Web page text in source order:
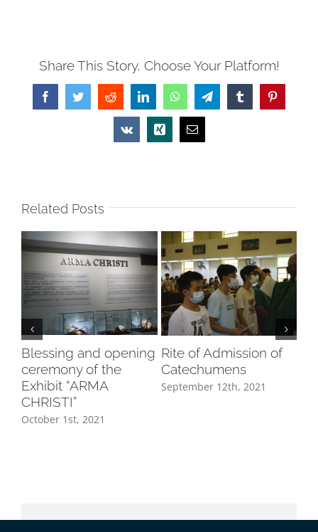
Share This Story, Choose Your Platform!
FacebookTwitterReddit LinkedInWhatsAppTelegramTumblrPinterest
Vk Xing Email
Related Posts
Blessing and opening
ceremony of the
Exhibit “ARMA
CHRISTI”
October 1st, 2021
Rite of Admission of
Catechumens
September 12th, 2021